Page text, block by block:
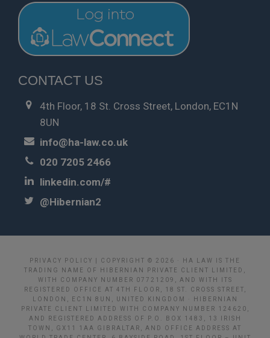
CONTACT US
4th Floor, 18 St. Cross Street, London, EC1N
8UN
info@ha-law.co.uk
020 7205 2466
linkedin.com/#
@Hibernian2
PRIVACY POLICY
| COPYRIGHT © 2026 · HA LAW IS THE
TRADING NAME OF HIBERNIAN PRIVATE CLIENT LIMITED,
WITH COMPANY NUMBER 07721209, AND WITH ITS
REGISTERED OFFICE AT 4TH FLOOR, 18 ST. CROSS STREET,
LONDON, EC1N 8UN, UNITED KINGDOM · HIBERNIAN
PRIVATE CLIENT LIMITED WITH COMPANY NUMBER 124620,
AND REGISTERED ADDRESS OF P.O. BOX 1483, 13 IRISH
TOWN, GX11 1AA GIBRALTAR, AND OFFICE ADDRESS AT